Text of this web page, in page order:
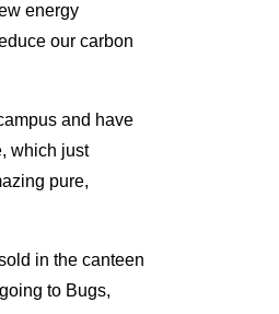
energy
our carbon
and have
which just
pure,
in the canteen
to Bugs,